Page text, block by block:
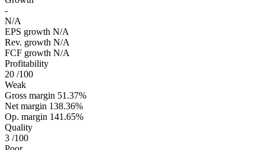
-
N/A
EPS growth N/A
Rev. growth N/A
FCF growth N/A
Profitability
20 /100
Weak
Gross margin 51.37%
Net margin 138.36%
Op. margin 141.65%
Quality
3 /100